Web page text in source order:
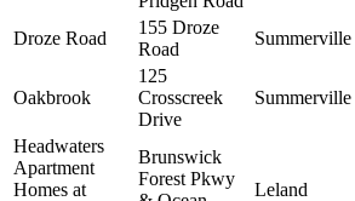
Droze Road
155 Droze
Road
Summerville
Oakbrook
125
Crosscreek
Drive
Summerville
Headwaters
Apartment
Homes at
Brunswick
Forest Pkwy
Leland